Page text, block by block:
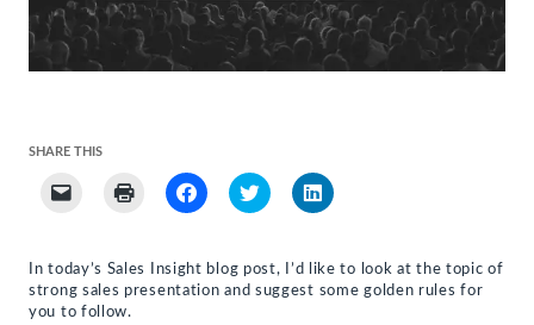
SHARE THIS
to
a
friend
(Opens
Click
new
window)
Click
to
share
(Opens
in
new
Click
to
share
(Opens
in
new
Click
to
(Opens
in
new
In today’s Sales Insight blog post, I’d like to look at the topic of
strong sales presentation and suggest some golden rules for
you to follow.